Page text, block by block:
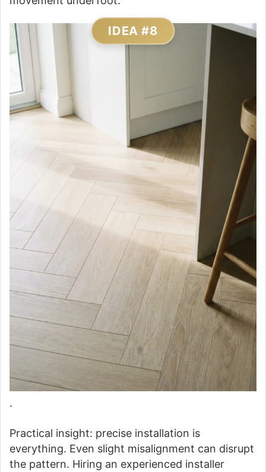
IDEA #8
.
Practical insight: precise installation is
everything. Even slight misalignment can disrupt
the pattern. Hiring an experienced installer